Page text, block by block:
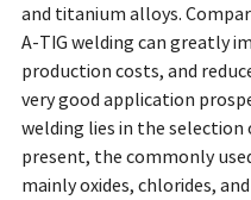
and titanium alloys.
A-TIG welding can greatly
production costs, and
very good application
welding lies in the
present, the commonly
mainly oxides, chlorides,